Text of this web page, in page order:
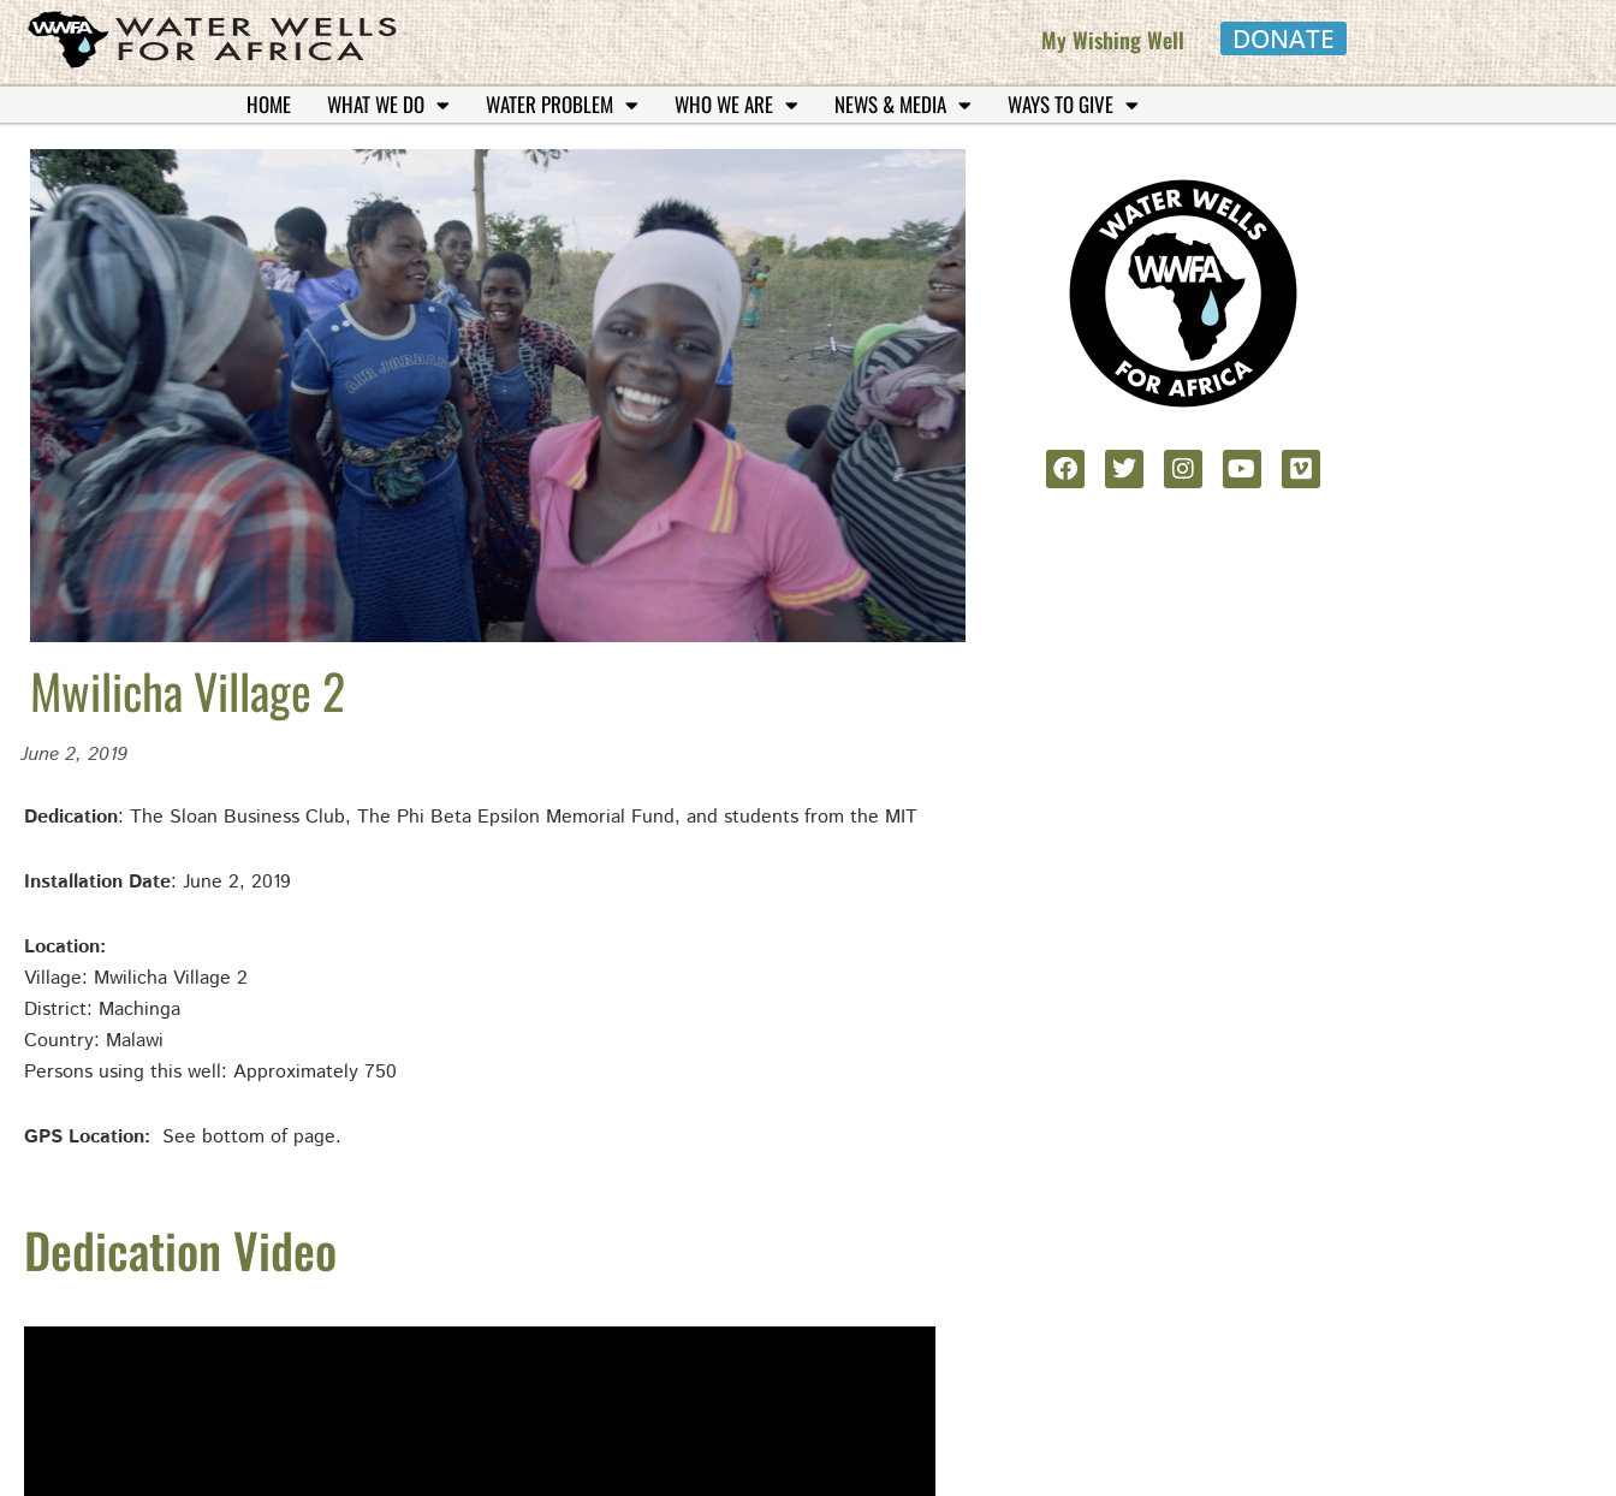
My Wishing Well DONATE
HOME WHAT WE DO WATER PROBLEM WHO WE ARE NEWS & MEDIA WAYS TO GIVE
Mwilicha Village 2
June 2, 2019
Dedication: The Sloan Business Club, The Phi Beta Epsilon Memorial Fund, and students from the MIT
Installation Date: June 2, 2019
Location:
Village: Mwilicha Village 2
District: Machinga
Country: Malawi
Persons using this well: Approximately 750
GPS Location: See bottom of page.
Dedication Video